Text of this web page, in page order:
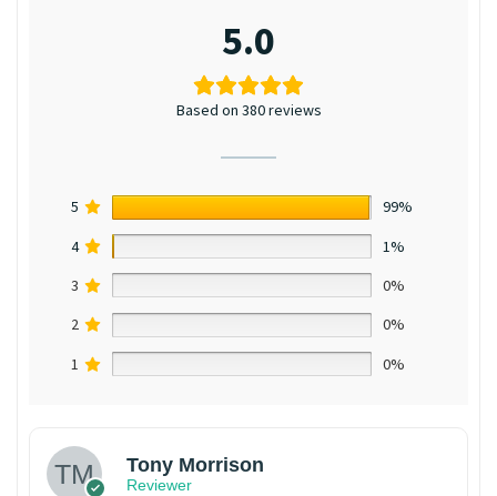
5.0
Based on 380 reviews
5
99%
4
1%
3
0%
2
0%
1
0%
Tony Morrison
Reviewer